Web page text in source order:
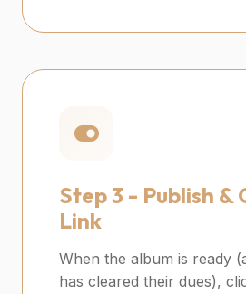
Step 3 - Publish &
Link
When the album is ready
has cleared their dues),